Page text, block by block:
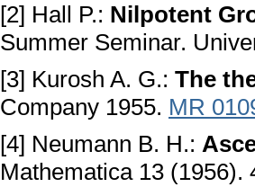
[2] Hall P.: Nilpotent
Summer Seminar.
[3] Kurosh A. G.: The
Company 1955. MR
[4] Neumann B. H.:
Mathematica 13 (1956).